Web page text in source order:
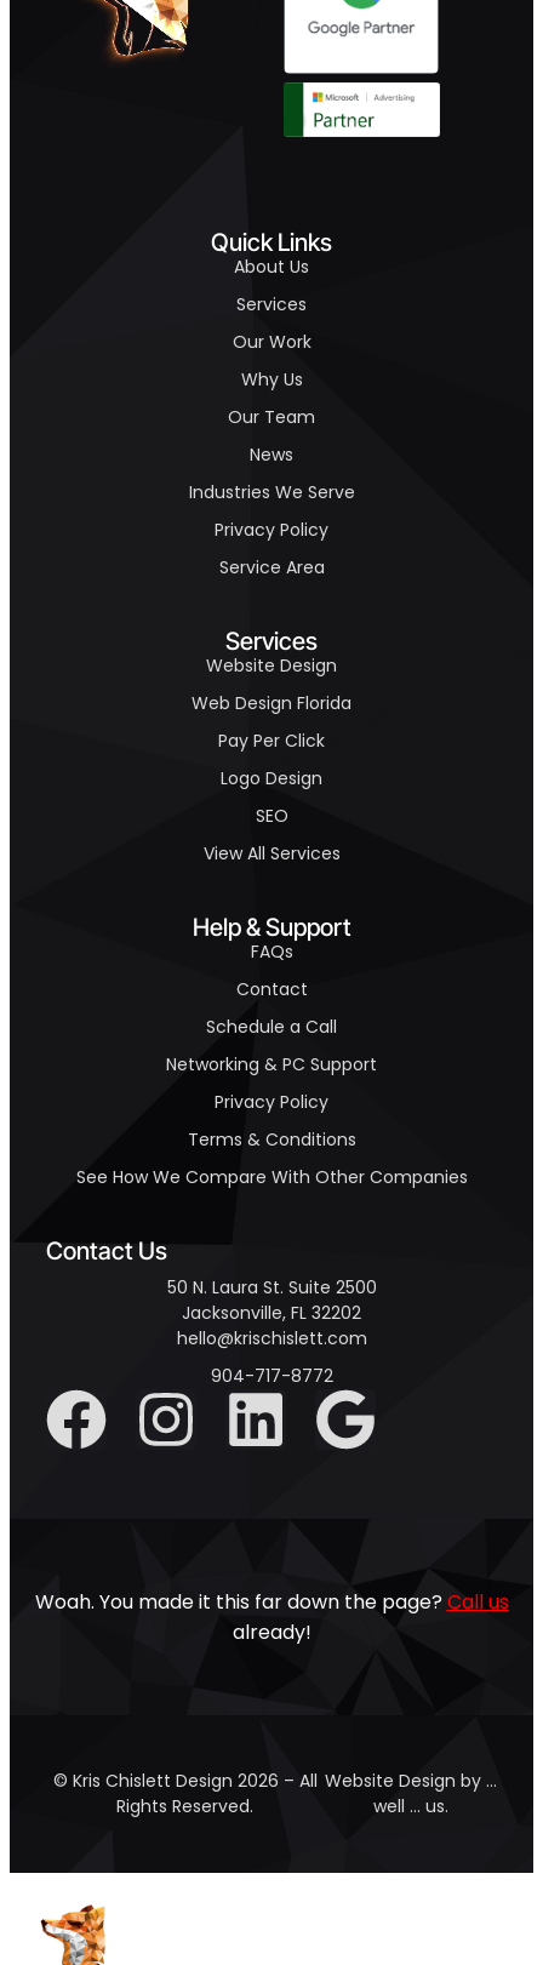
Quick Links
About Us
Services
Our Work
Why Us
Our Team
News
Industries We Serve
Privacy Policy
Service Area
Services
Website Design
Web Design Florida
Pay Per Click
Logo Design
SEO
View All Services
Help & Support
FAQs
Contact
Schedule a Call
Networking & PC Support
Privacy Policy
Terms & Conditions
See How We Compare With Other Companies
Contact Us
50 N. Laura St. Suite 2500
Jacksonville, FL 32202
hello@krischislett.com
904-717-8772
Woah. You made it this far down the page? Call us
already!
© Kris Chislett Design 2026 – All
Rights Reserved.
Website Design by …
well … us.